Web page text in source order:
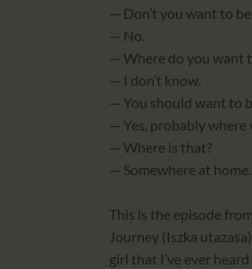
— Don’t you want to
— No.
— Where do you want
— I don’t know.
— You should want to
— Yes, probably where
— Where is that?
— Somewhere at home…
This is the episode
Journey (Iszka
girl that I’ve ever